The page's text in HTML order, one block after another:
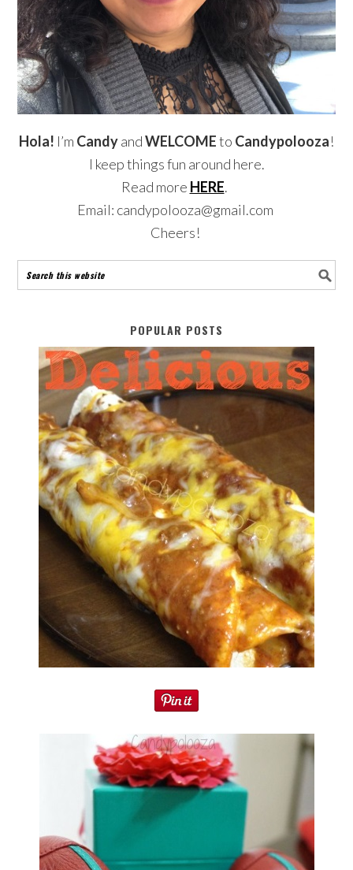
Hola! I’m CandyandWELCOMEto Candypolooza!
I keep things fun around here.
Read more HERE.
Email: candypolooza@gmail.com
Cheers!
POPULAR POSTS